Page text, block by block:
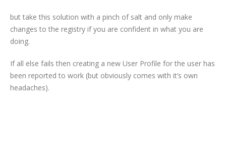
but take this solution with a pinch of salt and only make
changes to the registry if you are confident in what you are
doing.
If all else fails then creating a new User Profile for the user has
been reported to work (but obviously comes with it’s own
headaches).